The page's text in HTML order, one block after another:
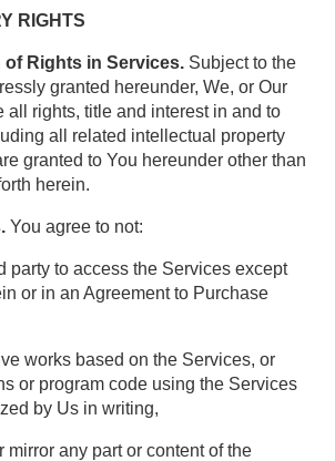
RIGHTS
of Rights in Services. Subject to the
granted hereunder, We, or Our
all rights, title and interest in and to
all related intellectual property
granted to You hereunder other than
herein.
You agree to not:
party to access the Services except
or in an Agreement to Purchase
works based on the Services, or
or program code using the Services
by Us in writing,
mirror any part or content of the